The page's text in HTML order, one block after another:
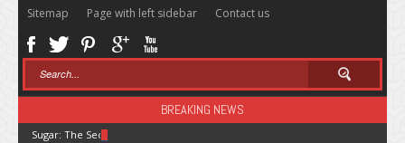
Sitemap Page with left sidebar Contact us
BREAKING NEWS
Sugar: The Secret Killer